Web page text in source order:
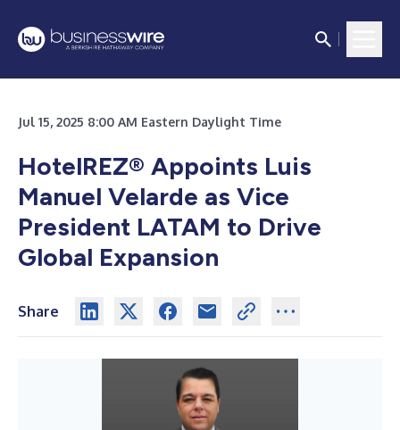
Jul 15, 2025 8:00 AM Eastern Daylight Time
HotelREZ® Appoints Luis
Manuel Velarde as Vice
President LATAM to Drive
Global Expansion
Share